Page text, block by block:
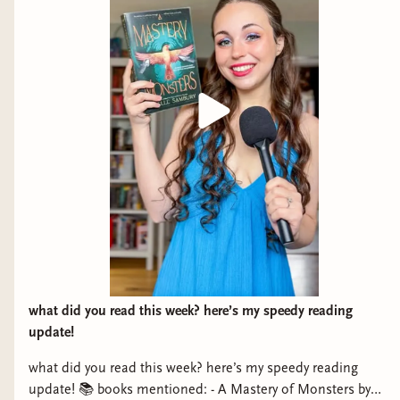
Schrader's Chord by Scott Leeds
what did you read this week? here’s my speedy reading
update!
what did you read this week? here’s my speedy reading
update! 📚 books mentioned: - A Mastery of Monsters by